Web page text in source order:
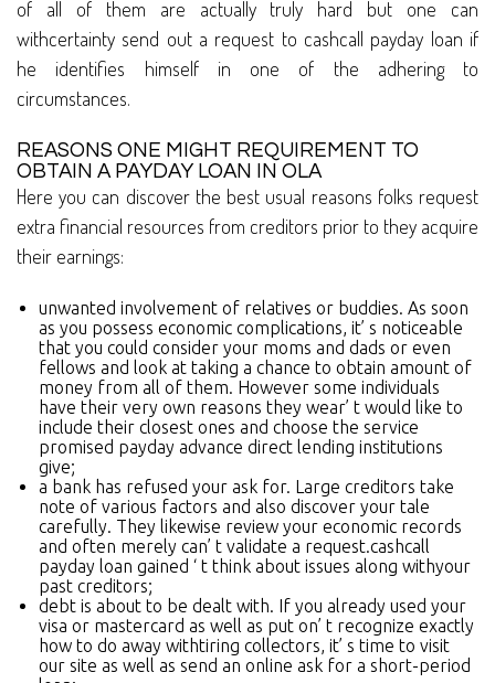
of all of them are actually truly hard but one can
withcertainty send out a request to cashcall payday loan if
he identifies himself in one of the adhering to
circumstances.
REASONS ONE MIGHT REQUIREMENT TO
OBTAIN A PAYDAY LOAN IN OLA
Here you can discover the best usual reasons folks request
extra financial resources from creditors prior to they acquire
their earnings:
unwanted involvement of relatives or buddies. As soon
as you possess economic complications, it’ s noticeable
that you could consider your moms and dads or even
fellows and look at taking a chance to obtain amount of
money from all of them. However some individuals
have their very own reasons they wear’ t would like to
include their closest ones and choose the service
promised payday advance direct lending institutions
give;
a bank has refused your ask for. Large creditors take
note of various factors and also discover your tale
carefully. They likewise review your economic records
and often merely can’ t validate a request.cashcall
payday loan gained ‘ t think about issues along withyour
past creditors;
debt is about to be dealt with. If you already used your
visa or mastercard as well as put on’ t recognize exactly
how to do away withtiring collectors, it’ s time to visit
our site as well as send an online ask for a short-period